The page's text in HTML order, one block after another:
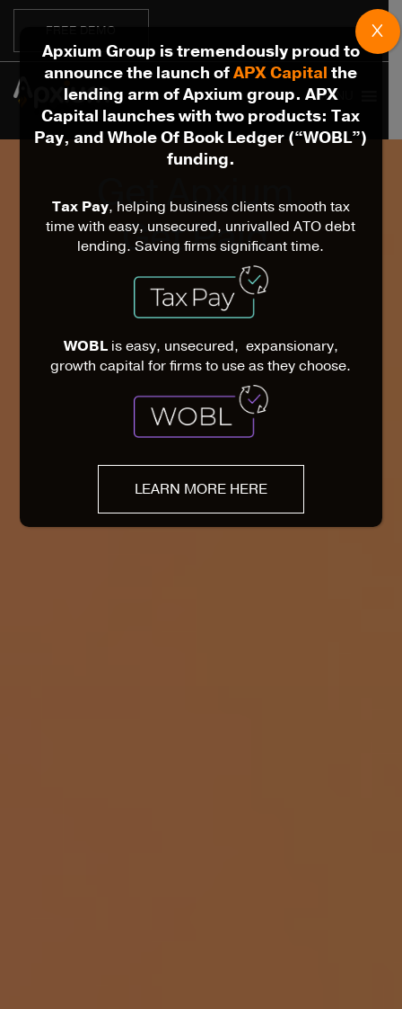
MENU
FREE DEMO
Get Apxium.
Get Paid.
Apxium Group is tremendously proud to
announce the launch ofAPX Capital the
lending arm of Apxium group. APX
Capital launches with two products: Tax
Pay, and Whole Of Book Ledger (“WOBL”)
funding.
Tax Pay, helping business clients smooth tax
time with easy, unsecured, unrivalled ATO debt
lending. Saving firms significant time.
WOBLis easy, unsecured, expansionary,
growth capital for firms to use as they choose.
LEARN MORE HERE
X